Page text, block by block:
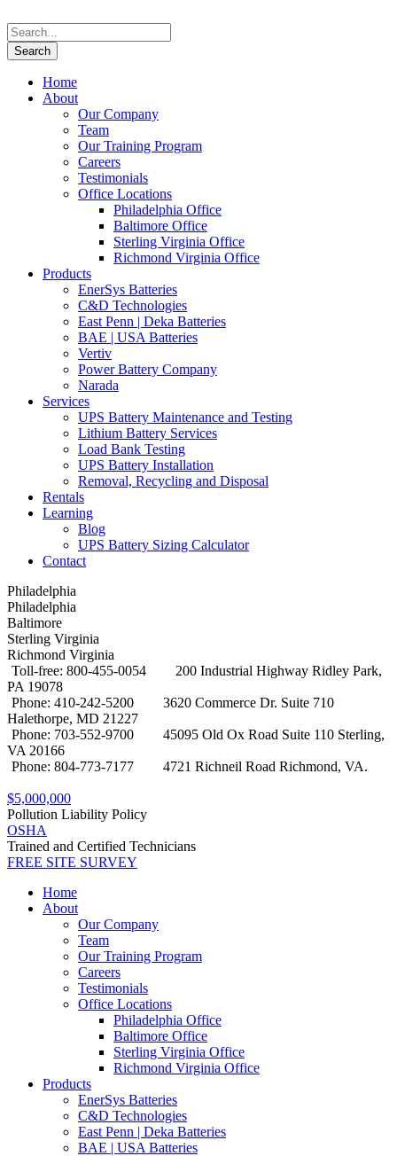
Home
About
Our Company
Team
Our Training Program
Careers
Testimonials
Office Locations
Philadelphia Office
Baltimore Office
Sterling Virginia Office
Richmond Virginia Office
Products
EnerSys Batteries
C&D Technologies
East Penn | Deka Batteries
BAE | USA Batteries
Vertiv
Power Battery Company
Narada
Services
UPS Battery Maintenance and Testing
Lithium Battery Services
Load Bank Testing
UPS Battery Installation
Removal, Recycling and Disposal
Rentals
Learning
Blog
UPS Battery Sizing Calculator
Contact
Philadelphia
Philadelphia
Baltimore
Sterling Virginia
Richmond Virginia
Toll-free: 800-455-0054
200 Industrial Highway Ridley Park,
PA 19078
Phone: 410-242-5200
3620 Commerce Dr. Suite 710
Halethorpe, MD 21227
Phone: 703-552-9700
45095 Old Ox Road Suite 110 Sterling,
VA 20166
Phone: 804-773-7177
4721 Richneil Road Richmond, VA.
$5,000,000
Pollution Liability Policy
OSHA
Trained and Certified Technicians
FREE SITE SURVEY
Home
About
Our Company
Team
Our Training Program
Careers
Testimonials
Office Locations
Philadelphia Office
Baltimore Office
Sterling Virginia Office
Richmond Virginia Office
Products
EnerSys Batteries
C&D Technologies
East Penn | Deka Batteries
BAE | USA Batteries